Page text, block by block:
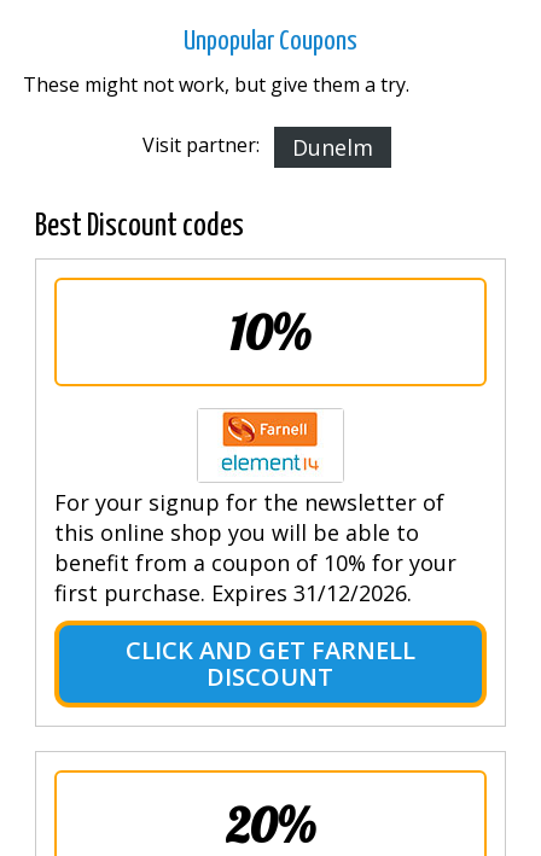
Unpopular Coupons
These might not work, but give them a try.
Visit partner: Dunelm
Best Discount codes
10%
For your signup for the newsletter of
this online shop you will be able to
benefit from a coupon of 10% for your
first purchase. Expires 31/12/2026.
CLICK AND GET FARNELL
DISCOUNT
20%